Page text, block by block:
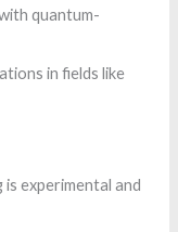
quantum-
in fields like
experimental and